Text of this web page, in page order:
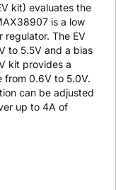
kit) evaluates the
is a low
The EV
to 5.5V and a bias
kit provides a
from 0.6V to 5.0V.
can be adjusted
up to 4A of